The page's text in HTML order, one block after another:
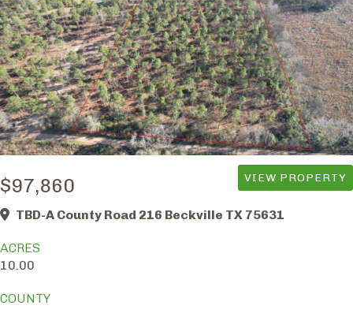
$97,860 VIEW PROPERTY
TBD-A County Road 216 Beckville TX 75631
ACRES
10.00
COUNTY